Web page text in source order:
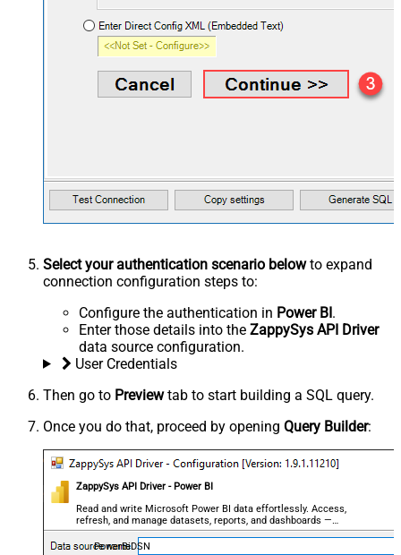
Select your authentication scenario belowto expand
connection configuration steps to:
Configure the authentication in Power BI.
Enter those details into the ZappySys API Driver
data source configuration.
User Credentials
Then go to Previewtab to start building a SQL query.
Once you do that, proceed by opening Query Builder:
ZappySys API Driver - Power BI
Read and write Microsoft Power BI data effortlessly. Access,
refresh, and manage datasets, reports, and dashboards —
almost no coding required.
PowerBiDSN